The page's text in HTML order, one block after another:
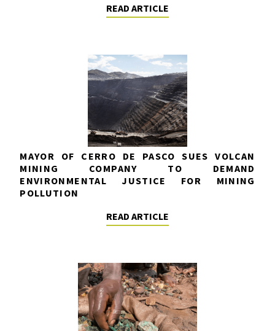
READ ARTICLE
MAYOR OF CERRO DE PASCO SUES VOLCAN
MINING COMPANY TO DEMAND
ENVIRONMENTAL JUSTICE FOR MINING
POLLUTION
READ ARTICLE